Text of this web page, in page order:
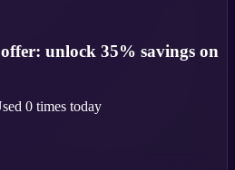
unlock 35% savings on
0 times today